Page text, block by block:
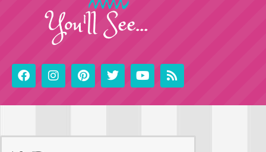
You'll See...